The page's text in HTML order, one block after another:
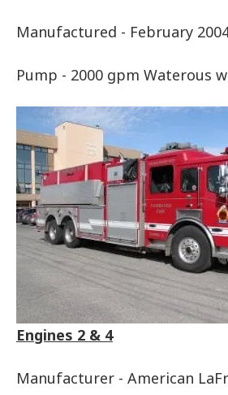
Manufactured - February
Pump - 2000 gpm Waterous
Engines 2 & 4
Manufacturer - American